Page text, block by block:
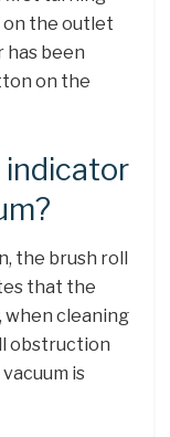
on the outlet
has been
on the
indicator
the brush roll
that the
when cleaning
obstruction
is